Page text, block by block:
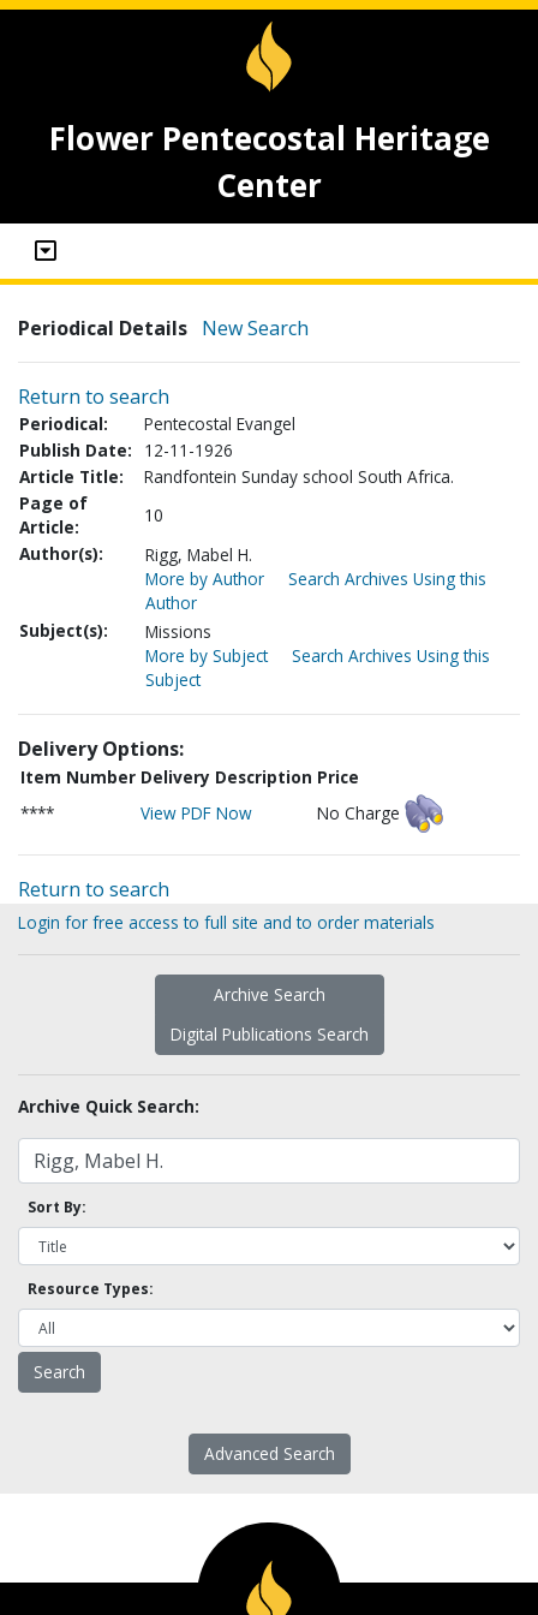
Flower Pentecostal Heritage
Center
Periodical Details New Search
Return to search
Periodical:
Pentecostal Evangel
Publish Date:
12-11-1926
Article Title:
Randfontein Sunday school South Africa.
Page of
Article:
10
Author(s):
Rigg, Mabel H.
More by Author
Search Archives Using this
Author
Subject(s):
Missions
More by Subject
Search Archives Using this
Subject
Delivery Options:
Item Number Delivery Description Price
****
View PDF Now No Charge
Return to search
Login for free access to full site and to order materials
Archive Search
Digital Publications Search
Archive Quick Search:
Sort By:
Resource Types:
Advanced Search